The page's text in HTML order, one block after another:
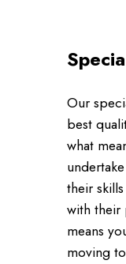
Our
best
what
their
with their
means
moving